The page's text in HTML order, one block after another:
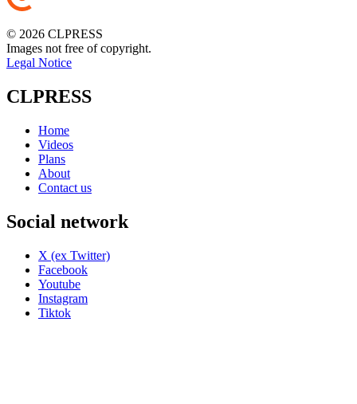
© 2026 CLPRESS
Images not free of copyright.
Legal Notice
CLPRESS
Home
Videos
Plans
About
Contact us
Social network
X (ex Twitter)
Facebook
Youtube
Instagram
Tiktok